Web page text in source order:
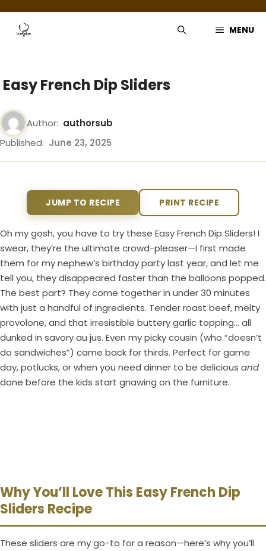
content
MENU
Easy French Dip Sliders
Author: authorsub
Published: June 23, 2025
JUMP TO RECIPE PRINT RECIPE
Oh my gosh, you have to try these Easy French Dip Sliders! I
swear, they’re the ultimate crowd-pleaser—I first made
them for my nephew’s birthday party last year, and let me
tell you, they disappeared faster than the balloons popped.
The best part? They come together in under 30 minutes
with just a handful of ingredients. Tender roast beef, melty
provolone, and that irresistible buttery garlic topping… all
dunked in savory au jus. Even my picky cousin (who “doesn’t
do sandwiches”) came back for thirds. Perfect for game
day, potlucks, or when you need dinner to be delicious and
done before the kids start gnawing on the furniture.
Why You’ll Love This Easy French Dip
Sliders Recipe
These sliders are my go-to for a reason—here’s why you’ll